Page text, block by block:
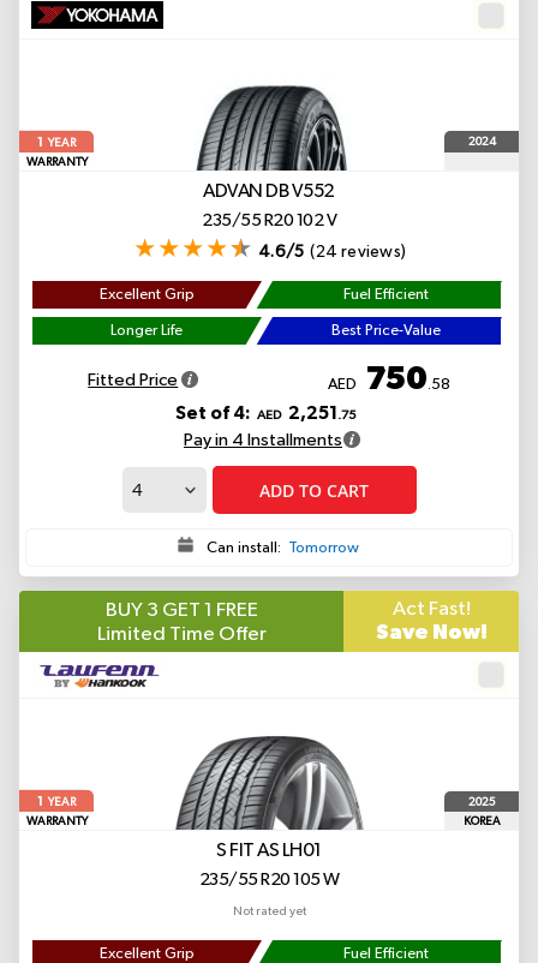
1
YEAR
WARRANTY
2024
ADVAN DB V552
235/55 R20 102 V
4.6/5 (24 reviews)
Excellent Grip Fuel Efficient
Longer Life Best Price-Value
Fitted Price AED 750.58
Set of 4: AED 2,251 .75
Pay in 4 Installments
ADD TO CART
Can install: Tomorrow
BUY 3 GET 1 FREE
Limited Time Offer
Act Fast!
Save Now!
1
YEAR
WARRANTY
2025
KOREA
S FIT AS LH01
235/55 R20 105 W
Not rated yet
Excellent Grip Fuel Efficient